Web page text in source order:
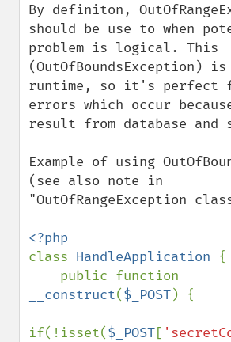
By definiton,
should be use to when
problem is logical. This
(OutOfBoundsException)
runtime, so it's perfect
errors which occur
result from database
Example of using
(see also note in
"OutOfRangeException
class HandleApplication {
__construct($_POST) {
if(!isset($_POST[